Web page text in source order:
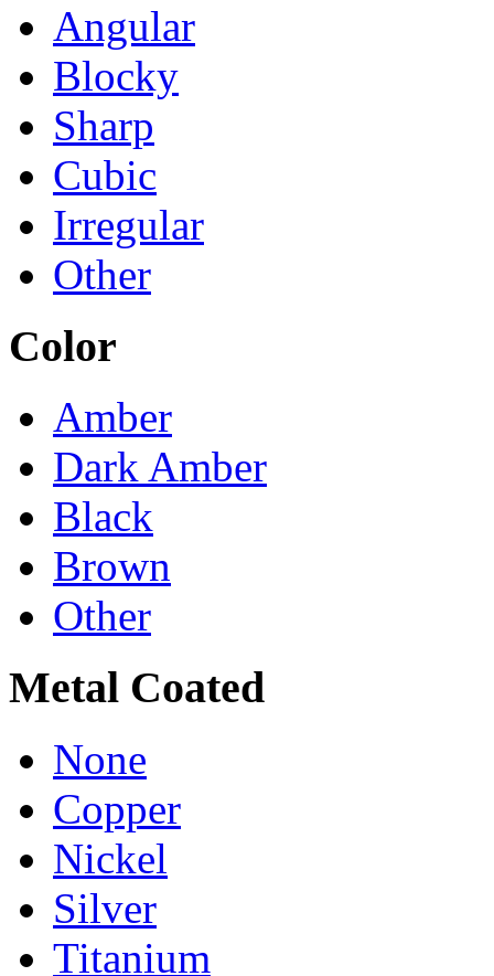
Angular
Blocky
Sharp
Cubic
Irregular
Other
Color
Amber
Dark Amber
Black
Brown
Other
Metal Coated
None
Copper
Nickel
Silver
Titanium